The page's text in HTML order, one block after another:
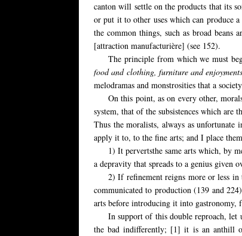
canton will settle on the products that its
or put it to other uses which can produce
the common things, such as broad beans
[attraction manufacturière] (see 152).
The principle from which we must
food and clothing, furniture and
melodramas and monstrosities that a
On this point, as on every other,
system, that of the subsistences which
Thus the moralists, always as
apply it to, to the fine arts; and I place
1) It pervertsthe same arts which, by
a depravity that spreads to a genius given
2) If refinement reigns more or less
communicated to production (139 and
arts before introducing it into gastronomy,
In support of this double reproach, let
the bad indifferently; [1] it is an anthill